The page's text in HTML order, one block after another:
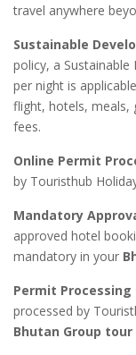
travel anywhere
Sustainable
policy, a
per night is
flight, hotels, meals,
fees.
Online Permit
by Touristhub
Mandatory
approved hotel
mandatory in your
Permit Processing
processed by
Bhutan Group